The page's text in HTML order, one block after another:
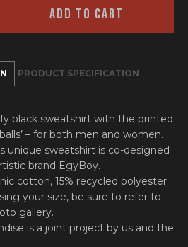
ADD TO CART
PRODUCT SPECIFICATION
black sweatshirt with the printed
– for both men and women.
unique sweatshirt is co-designed
brand EgyBoy.
cotton, 15% recycled polyester.
your size, be sure to refer to
gallery.
is a joint project by us and the